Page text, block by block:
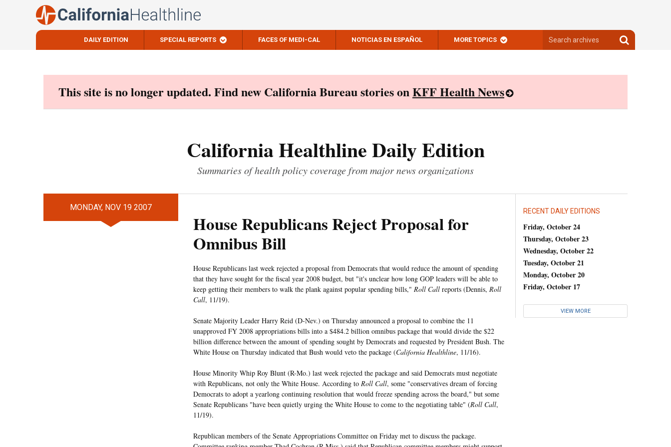
DAILY EDITION SPECIAL REPORTS FACES OF MEDI-CAL NOTICIAS EN ESPAÑOL MORE TOPICS
archives
Search
archives
This site is no longer updated. Find new California Bureau stories onKFF Health News
California Healthline Daily Edition
Summaries of health policy coverage from major news organizations
MONDAY, NOV 19 2007
House Republicans Reject Proposal for
Omnibus Bill
House Republicans last week rejected a proposal from Democrats that would reduce the amount of spending
that they have sought for the fiscal year 2008 budget, but "it's unclear how long GOP leaders will be able to
keep getting their members to walk the plank against popular spending bills," Roll Call reports (Dennis, Roll
Call, 11/19).
Senate Majority Leader Harry Reid (D-Nev.) on Thursday announced a proposal to combine the 11
unapproved FY 2008 appropriations bills into a $484.2 billion omnibus package that would divide the $22
billion difference between the amount of spending sought by Democrats and requested by President Bush. The
White House on Thursday indicated that Bush would veto the package (California Healthline, 11/16).
House Minority Whip Roy Blunt (R-Mo.) last week rejected the package and said Democrats must negotiate
with Republicans, not only the White House. According to Roll Call, some "conservatives dream of forcing
Democrats to adopt a yearlong continuing resolution that would freeze spending across the board," but some
Senate Republicans "have been quietly urging the White House to come to the negotiating table" (Roll Call,
11/19).
Republican members of the Senate Appropriations Committee on Friday met to discuss the package.
RECENT DAILY EDITIONS
Friday, October 24
Thursday, October 23
Wednesday, October 22
Tuesday, October 21
Monday, October 20
Friday, October 17
VIEW MORE